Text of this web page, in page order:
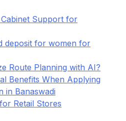
Support for
deposit for women for
Route Planning with AI?
Benefits When Applying
in Banaswadi
Retail Stores